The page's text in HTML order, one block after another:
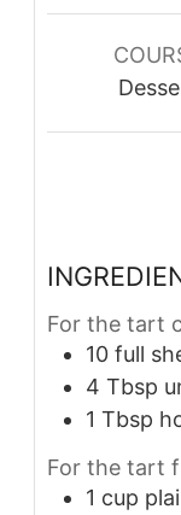
For the tart
10 full
4 Tbsp
1 Tbsp
For the tart
1 cup